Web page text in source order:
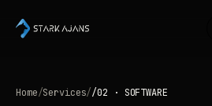
Home/Services//02 · SOFTWARE